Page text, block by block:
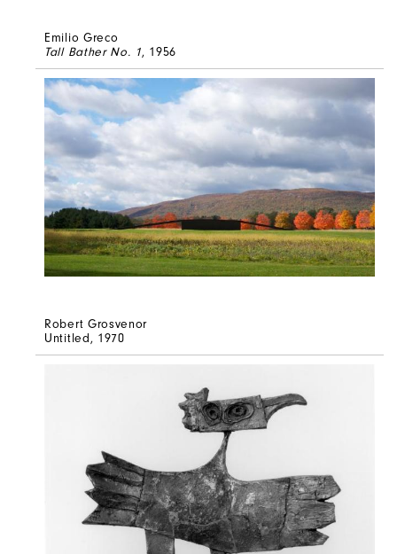
Emilio Greco
Tall Bather No. 1, 1956
Robert Grosvenor
Untitled, 1970